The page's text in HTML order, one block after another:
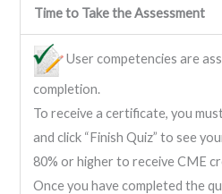
Time to Take the Assessment
User competencies are
completion.
To receive a certificate, you
and click “Finish Quiz” to see
80% or higher to receive CME
Once you have completed the